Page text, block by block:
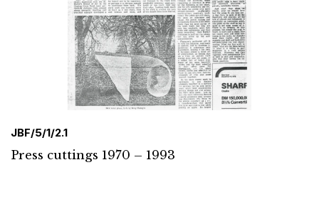
JBF/5/1/2.1
Press cuttings 1970 – 1993